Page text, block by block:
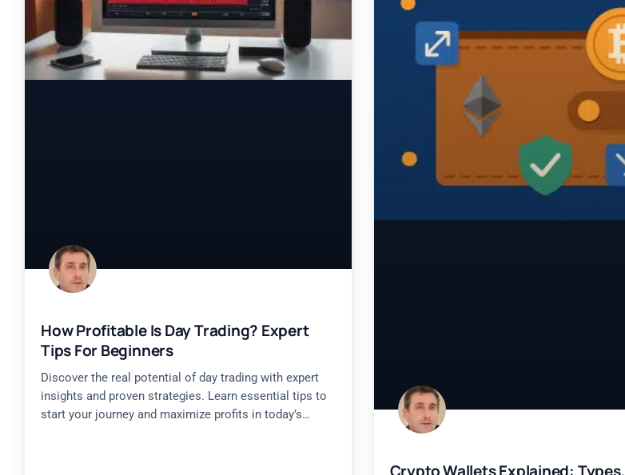
How Profitable Is Day Trading? Expert
Tips For Beginners
Discover the real potential of day trading with expert
insights and proven strategies. Learn essential tips to
start your journey and maximize profits in today’s